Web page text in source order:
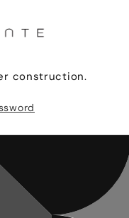
construction.